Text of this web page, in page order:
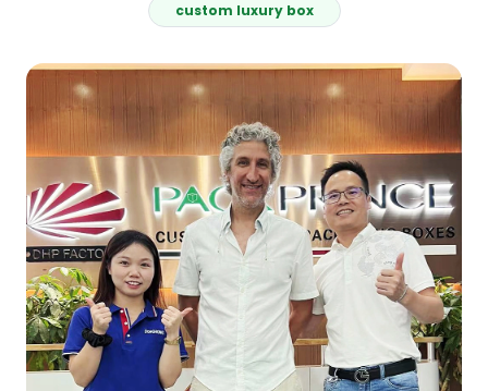
custom luxury box